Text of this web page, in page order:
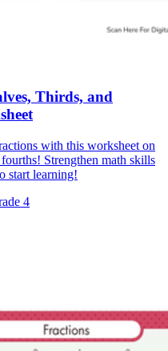
Thirds, and
with this worksheet on
Strengthen math skills
start learning!
4